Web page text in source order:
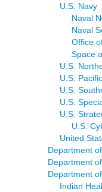
U.S. Navy
Naval
Naval
Office
Space
U.S.
U.S.
U.S.
U.S.
U.S.
U.S.
United
Department
Department
Department
Indian